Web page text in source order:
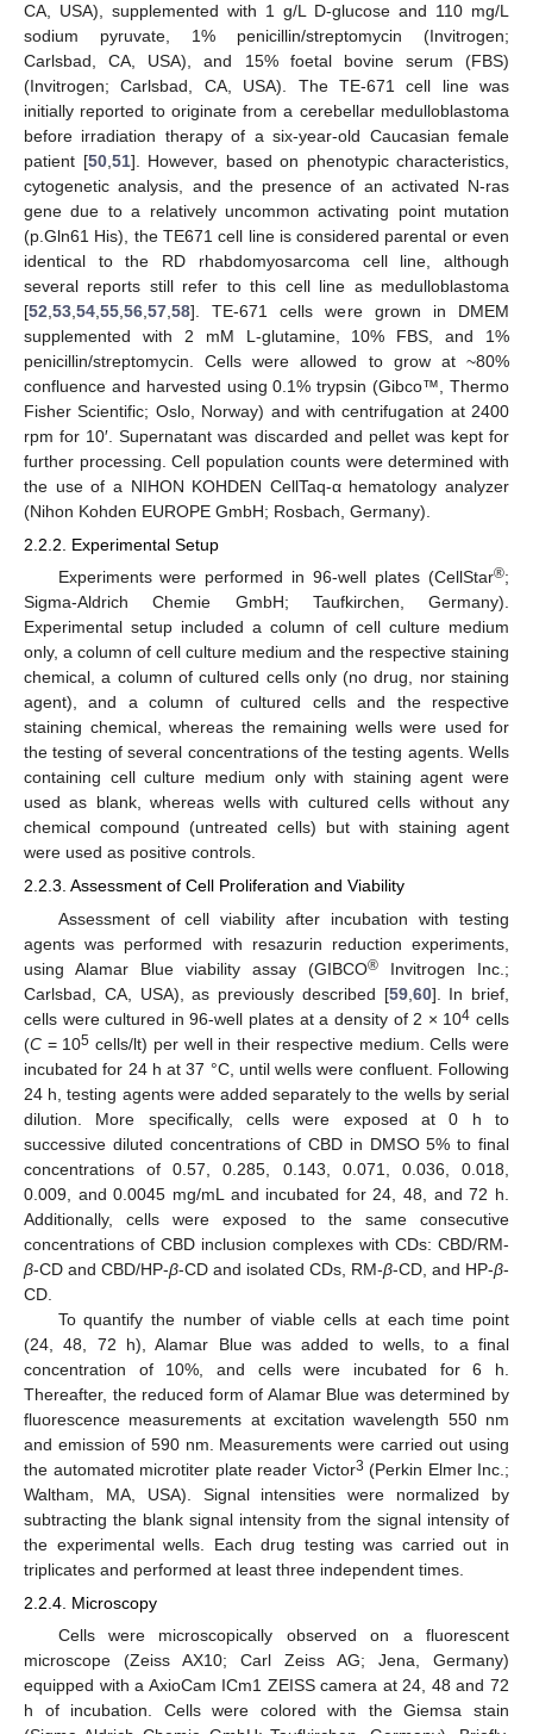
CA, USA), supplemented with 1 g/L D-glucose and 110 mg/L
sodium pyruvate, 1% penicillin/streptomycin (Invitrogen;
Carlsbad, CA, USA), and 15% foetal bovine serum (FBS)
(Invitrogen; Carlsbad, CA, USA). The TE-671 cell line was
initially reported to originate from a cerebellar medulloblastoma
before irradiation therapy of a six-year-old Caucasian female
patient [50, 51]. However, based on phenotypic characteristics,
cytogenetic analysis, and the presence of an activated N-ras
gene due to a relatively uncommon activating point mutation
(p.Gln61 His), the TE671 cell line is considered parental or even
identical to the RD rhabdomyosarcoma cell line, although
several reports still refer to this cell line as medulloblastoma
[52 53 54 55 56 57 58]. TE-671 cells were grown in DMEM
supplemented with 2 mM L-glutamine, 10% FBS, and 1%
penicillin/streptomycin. Cells were allowed to grow at ~80%
confluence and harvested using 0.1% trypsin (Gibco™, Thermo
Fisher Scientific; Oslo, Norway) and with centrifugation at 2400
rpm for 10′. Supernatant was discarded and pellet was kept for
further processing. Cell population counts were determined with
the use of a NIHON KOHDEN CellTaq-α hematology analyzer
(Nihon Kohden EUROPE GmbH; Rosbach, Germany).
2.2.2. Experimental Setup
Experiments were performed in 96-well plates (CellStar®;
Sigma-Aldrich Chemie GmbH; Taufkirchen, Germany).
Experimental setup included a column of cell culture medium
only, a column of cell culture medium and the respective staining
chemical, a column of cultured cells only (no drug, nor staining
agent), and a column of cultured cells and the respective
staining chemical, whereas the remaining wells were used for
the testing of several concentrations of the testing agents. Wells
containing cell culture medium only with staining agent were
used as blank, whereas wells with cultured cells without any
chemical compound (untreated cells) but with staining agent
were used as positive controls.
2.2.3. Assessment of Cell Proliferation and Viability
Assessment of cell viability after incubation with testing
agents was performed with resazurin reduction experiments,
using Alamar Blue viability assay (GIBCO® Invitrogen Inc.;
Carlsbad, CA, USA), as previously described [59, 60]. In brief,
cells were cultured in 96-well plates at a density of 2 × 104 cells
(C = 105 cells/lt) per well in their respective medium. Cells were
incubated for 24 h at 37 °C, until wells were confluent. Following
24 h, testing agents were added separately to the wells by serial
dilution. More specifically, cells were exposed at 0 h to
successive diluted concentrations of CBD in DMSO 5% to final
concentrations of 0.57, 0.285, 0.143, 0.071, 0.036, 0.018,
0.009, and 0.0045 mg/mL and incubated for 24, 48, and 72 h.
Additionally, cells were exposed to the same consecutive
concentrations of CBD inclusion complexes with CDs: CBD/RM-
β-CD and CBD/HP-β-CD and isolated CDs, RM-β-CD, and HP-β-
CD.
To quantify the number of viable cells at each time point
(24, 48, 72 h), Alamar Blue was added to wells, to a final
concentration of 10%, and cells were incubated for 6 h.
Thereafter, the reduced form of Alamar Blue was determined by
fluorescence measurements at excitation wavelength 550 nm
and emission of 590 nm. Measurements were carried out using
the automated microtiter plate reader Victor3 (Perkin Elmer Inc.;
Waltham, MA, USA). Signal intensities were normalized by
subtracting the blank signal intensity from the signal intensity of
the experimental wells. Each drug testing was carried out in
triplicates and performed at least three independent times.
2.2.4. Microscopy
Cells were microscopically observed on a fluorescent
microscope (Zeiss AX10; Carl Zeiss AG; Jena, Germany)
equipped with a AxioCam ICm1 ZEISS camera at 24, 48 and 72
h of incubation. Cells were colored with the Giemsa stain